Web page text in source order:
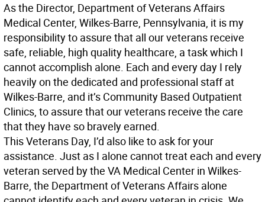
As the Director, Department of Veterans Affairs
Medical Center, Wilkes-Barre, Pennsylvania, it is my
responsibility to assure that all our veterans receive
safe, reliable, high quality healthcare, a task which I
cannot accomplish alone. Each and every day I rely
heavily on the dedicated and professional staff at
Wilkes-Barre, and it’s Community Based Outpatient
Clinics, to assure that our veterans receive the care
that they have so bravely earned.
This Veterans Day, I’d also like to ask for your
assistance. Just as I alone cannot treat each and every
veteran served by the VA Medical Center in Wilkes-
Barre, the Department of Veterans Affairs alone